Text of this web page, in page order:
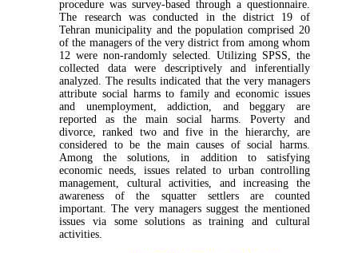
procedure was survey-based through a questionnaire.
The research was conducted in the district 19 of
Tehran municipality and the population comprised 20
of the managers of the very district from among whom
12 were non-randomly selected. Utilizing SPSS, the
collected data were descriptively and inferentially
analyzed. The results indicated that the very managers
attribute social harms to family and economic issues
and unemployment, addiction, and beggary are
reported as the main social harms. Poverty and
divorce, ranked two and five in the hierarchy, are
considered to be the main causes of social harms.
Among the solutions, in addition to satisfying
economic needs, issues related to urban controlling
management, cultural activities, and increasing the
awareness of the squatter settlers are counted
important. The very managers suggest the mentioned
issues via some solutions as training and cultural
activities.